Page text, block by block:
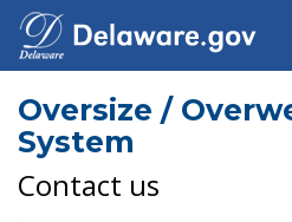
Oversize /
System
Contact us